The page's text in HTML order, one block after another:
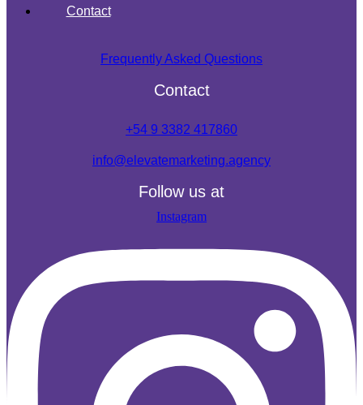
Contact
Frequently Asked Questions
Contact
+54 9 3382 417860
info@elevatemarketing.agency
Follow us at
Instagram